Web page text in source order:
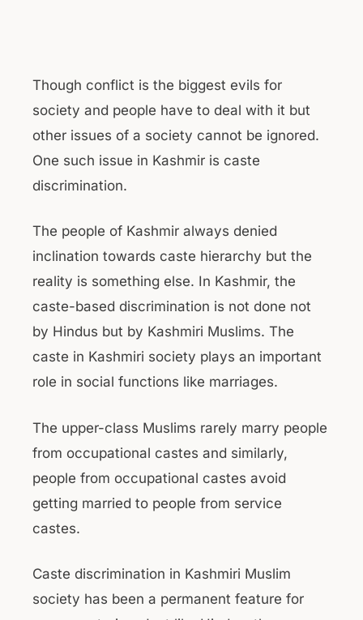
Though conflict is the biggest evils for
society and people have to deal with it but
other issues of a society cannot be ignored.
One such issue in Kashmir is caste
discrimination.
The people of Kashmir always denied
inclination towards caste hierarchy but the
reality is something else. In Kashmir, the
caste-based discrimination is not done not
by Hindus but by Kashmiri Muslims. The
caste in Kashmiri society plays an important
role in social functions like marriages.
The upper-class Muslims rarely marry people
from occupational castes and similarly,
people from occupational castes avoid
getting married to people from service
castes.
Caste discrimination in Kashmiri Muslim
society has been a permanent feature for